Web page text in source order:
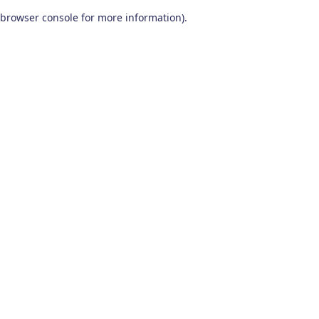
browser console for more information).